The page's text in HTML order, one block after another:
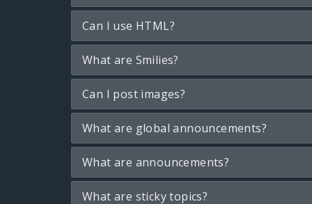
Can I use HTML?
What are Smilies?
Can I post images?
What are global announcements?
What are announcements?
What are sticky topics?